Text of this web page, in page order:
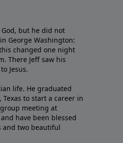
but he did not
George Washington:
changed one night
There Jeff saw his
Jesus.
life. He graduated
to start a career in
meeting at
have been blessed
and two beautiful